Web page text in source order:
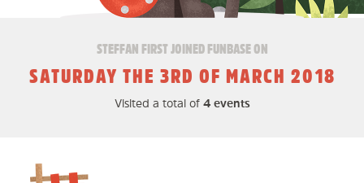
STEFFAN FIRST JOINED FUNBASE ON
SATURDAY THE 3RD OF MARCH 2018
Visited a total of 4 events